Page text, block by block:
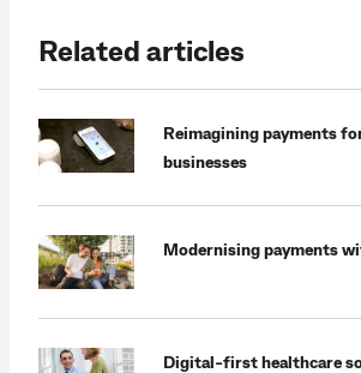
Related articles
Reimagining payments
businesses
Modernising payments
Digital-first healthcare